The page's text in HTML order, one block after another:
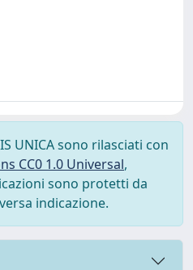
UNICA sono rilasciati con
CC0 1.0 Universal,
sono protetti da
indicazione.